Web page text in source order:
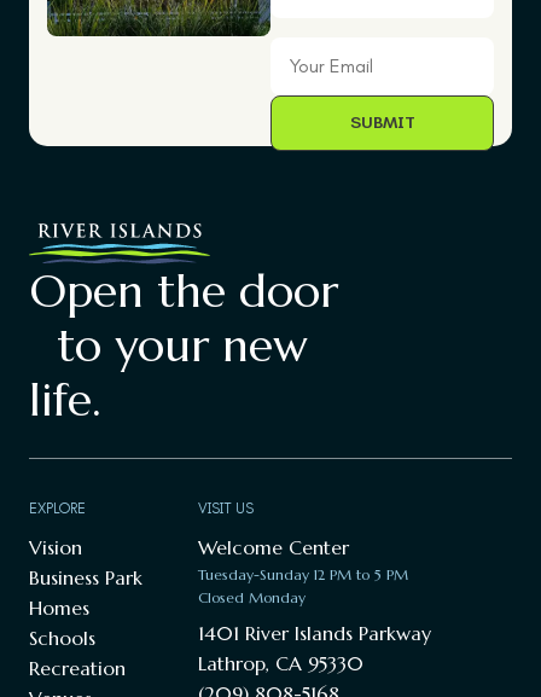
Email
Open the door
to your new
life.
EXPLORE
Vision
Business Park
Homes
Schools
Recreation
VISIT US
Welcome Center
Tuesday-Sunday 12 PM to 5 PM
Closed Monday
1401 River Islands Parkway
Lathrop, CA 95330